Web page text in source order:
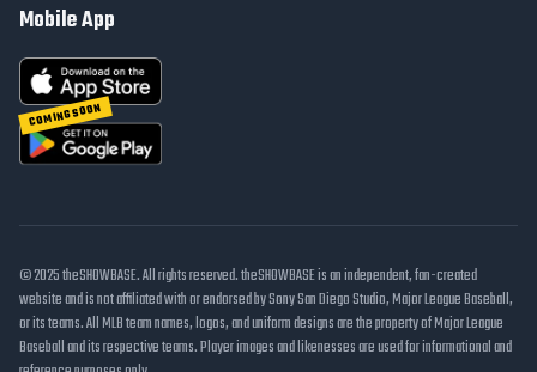
Mobile App
COMING SOON
© 2025 theSHOWBASE. All rights reserved. theSHOWBASE is an independent, fan-created
website and is not affiliated with or endorsed by Sony San Diego Studio, Major League Baseball,
or its teams. All MLB team names, logos, and uniform designs are the property of Major League
Baseball and its respective teams. Player images and likenesses are used for informational and